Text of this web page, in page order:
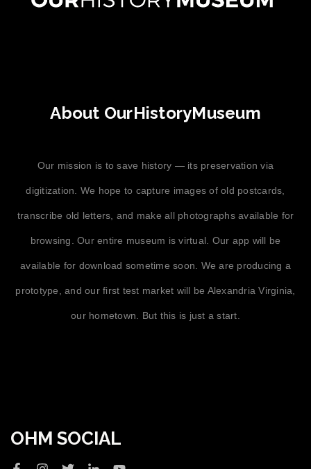
About OurHistoryMuseum
Our mission is to save history — its preservation via
digitization. We hope to capture images of old postcards,
transcribe old letters, and make all photographs available for
browsing. Our entire museum is virtual. Our app will be
available for download sometime soon. We are producing a
prototype, and our first test market will be Alexandria Virginia,
our hometown. But this is just a start.
OHM SOCIAL